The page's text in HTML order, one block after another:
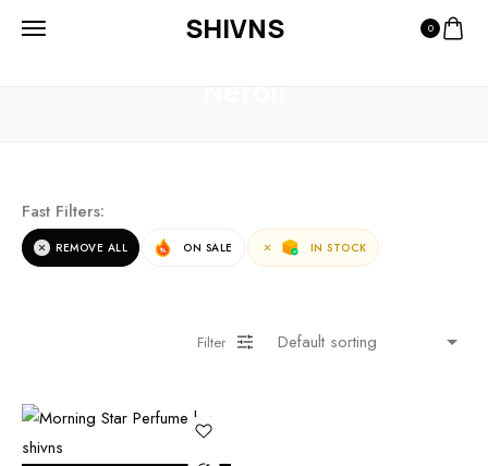
SHIVNS 0
Fast Filters:
REMOVE ALL ON SALE IN STOCK
Filter